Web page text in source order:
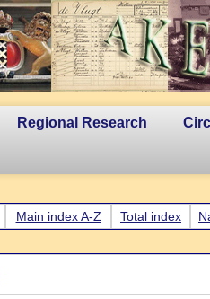
Regional Research
Main index A-Z Total index